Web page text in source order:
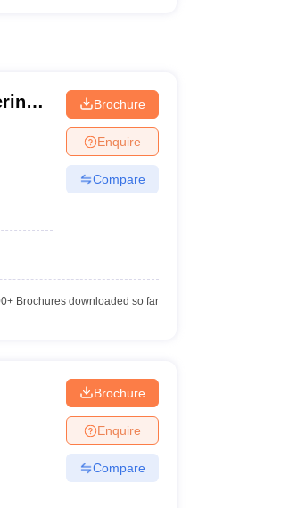
Brochure
Enquire
Compare
Brochures downloaded so far
Brochure
Enquire
Compare